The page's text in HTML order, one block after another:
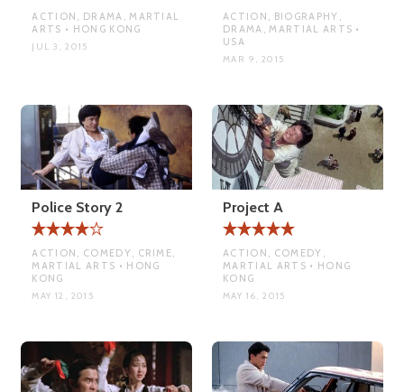
ACTION, DRAMA, MARTIAL
ARTS • HONG KONG
JUL 3, 2015
ACTION, BIOGRAPHY,
DRAMA, MARTIAL ARTS •
USA
MAR 9, 2015
Police Story 2
ACTION, COMEDY, CRIME,
MARTIAL ARTS • HONG
KONG
MAY 12, 2015
Project A
ACTION, COMEDY,
MARTIAL ARTS • HONG
KONG
MAY 16, 2015